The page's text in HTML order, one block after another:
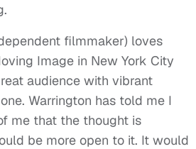
filmmaker) loves
Image in New York City
audience with vibrant
Warrington has told me I
me that the thought is
be more open to it. It would